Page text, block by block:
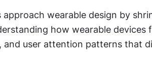
approach wearable design by
how wearable devices
and user attention patterns that